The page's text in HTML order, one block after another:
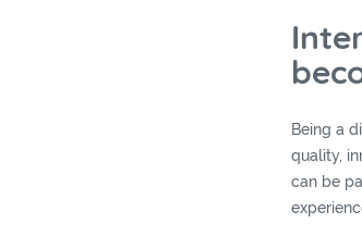
Being a
quality,
can be